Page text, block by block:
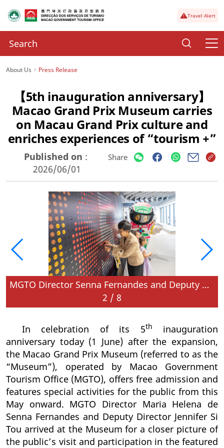
Travel Alert
About Us Press Release
【5th inauguration anniversary】
Macao Grand Prix Museum carries
on Macau Grand Prix culture and
enriches experiences of “tourism +”
Published on :
2026/06/01
Share
MGTO Director Senna Fernandes and Deputy Director Jennifer Si Tou gain a closer picture of the public’s visit and participation in the special activities on the anniversary day
2 / 8
In celebration of its 5th
inauguration
anniversary today (1 June) after the expansion,
the Macao Grand Prix Museum (referred to as the
“Museum”), operated by Macao Government
Tourism Office (MGTO), offers free admission and
features special activities for the public from this
May onward. MGTO Director Maria Helena de
Senna Fernandes and Deputy Director Jennifer Si
Tou arrived at the Museum for a closer picture of
the public’s visit and participation in the featured